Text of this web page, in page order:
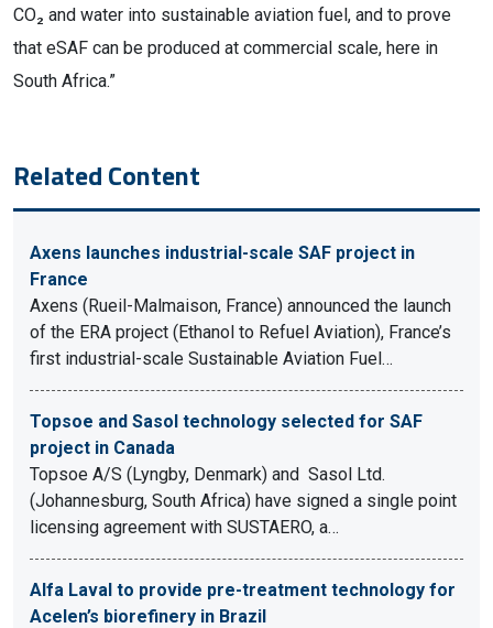
CO₂ and water into sustainable aviation fuel, and to prove
that eSAF can be produced at commercial scale, here in
South Africa.”
Related Content
Axens launches industrial-scale SAF project in
France
Axens (Rueil-Malmaison, France) announced the launch
of the ERA project (Ethanol to Refuel Aviation), France’s
first industrial-scale Sustainable Aviation Fuel…
Topsoe and Sasol technology selected for SAF
project in Canada
Topsoe A/S (Lyngby, Denmark) and Sasol Ltd.
(Johannesburg, South Africa) have signed a single point
licensing agreement with SUSTAERO, a…
Alfa Laval to provide pre-treatment technology for
Acelen’s biorefinery in Brazil